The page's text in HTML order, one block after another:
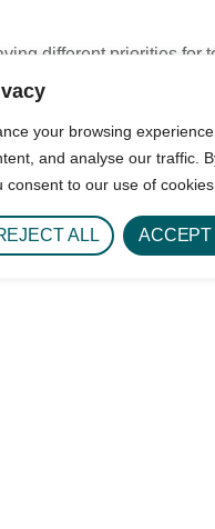
your browsing
and analyse our traffic.
consent to our use of cookies.
ALL ACCEPT
different priorities for
going! Those who
of this process. If you
self. This gives you